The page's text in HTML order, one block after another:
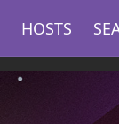
HOSTS